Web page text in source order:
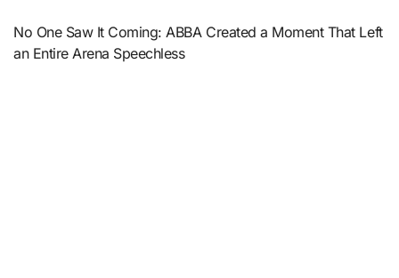
No One Saw It Coming: ABBA Created a Moment That Left
an Entire Arena Speechless